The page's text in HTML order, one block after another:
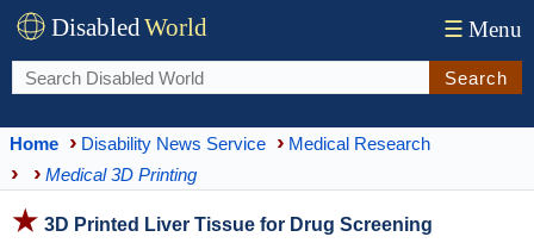
DisabledWorld ☰ Menu
Search
Home Disability News Service
Medical Research
Medical 3D Printing
3D Printed Liver Tissue for Drug Screening